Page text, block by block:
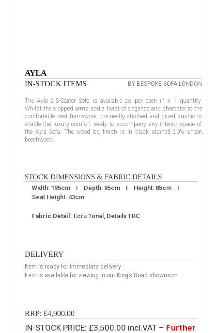
BY BESPOKE SOFA LONDON
AYLA
IN-STOCK ITEMS
The Ayla 2.5-Seater Sofa is available as per seen in x 1 quantity.
Whilst the slopped arms add a twist of elegance and character to the
comfortable seat framework, the neatly-stitched and piped cushions
enable the luxury comfort ready to accompany any interior space of
the Ayla Sofa. The wood leg finish is in black stained 20% sheen
beechwood.
STOCK DIMENSIONS & FABRIC DETAILS
Width: 195cm I Depth: 95cm I Height: 85cm I
Seat Height: 43cm
Fabric Detail: Ecru Tonal, Details TBC
DELIVERY
Item is ready for immediate delivery
Item is available for viewing in our King’s Road showroom
RRP: £4,900.00
IN-STOCK PRICE: £3,500.00 incl.VAT – Further